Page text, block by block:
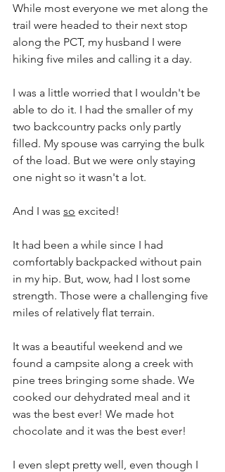
While most everyone we met along the
trail were headed to their next stop
along the PCT, my husband I were
hiking five miles and calling it a day.
I was a little worried that I wouldn't be
able to do it. I had the smaller of my
two backcountry packs only partly
filled. My spouse was carrying the bulk
of the load. But we were only staying
one night so it wasn't a lot.
And I was so excited!
It had been a while since I had
comfortably backpacked without pain
in my hip. But, wow, had I lost some
strength. Those were a challenging five
miles of relatively flat terrain.
It was a beautiful weekend and we
found a campsite along a creek with
pine trees bringing some shade. We
cooked our dehydrated meal and it
was the best ever! We made hot
chocolate and it was the best ever!
I even slept pretty well, even though I